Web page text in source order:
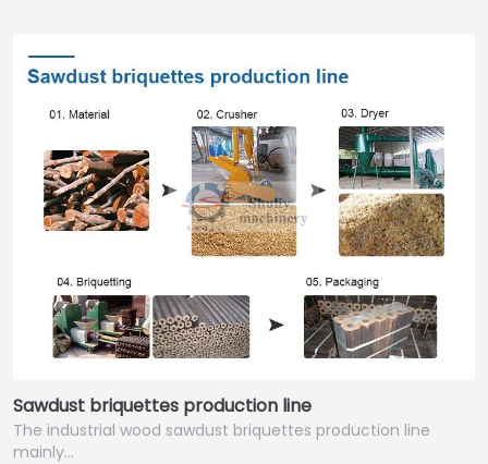
Sawdust briquettes production line
The industrial wood sawdust briquettes production line
mainly…